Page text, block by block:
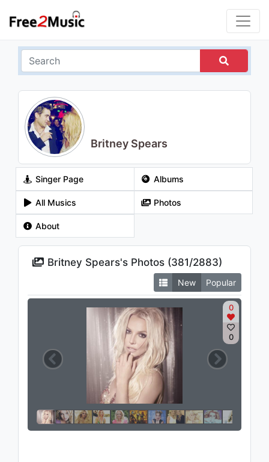
Britney Spears
Singer Page Albums
All Musics Photos
About
Britney Spears's Photos (381/2883)
New Popular
0
0